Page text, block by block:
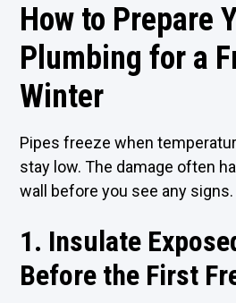
How to Prepare
Plumbing for a
Winter
Pipes freeze when
stay low. The damage often
wall before you see any signs.
1. Insulate
Before the First